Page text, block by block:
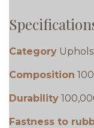
Category
Composition
Durability
Fastness to